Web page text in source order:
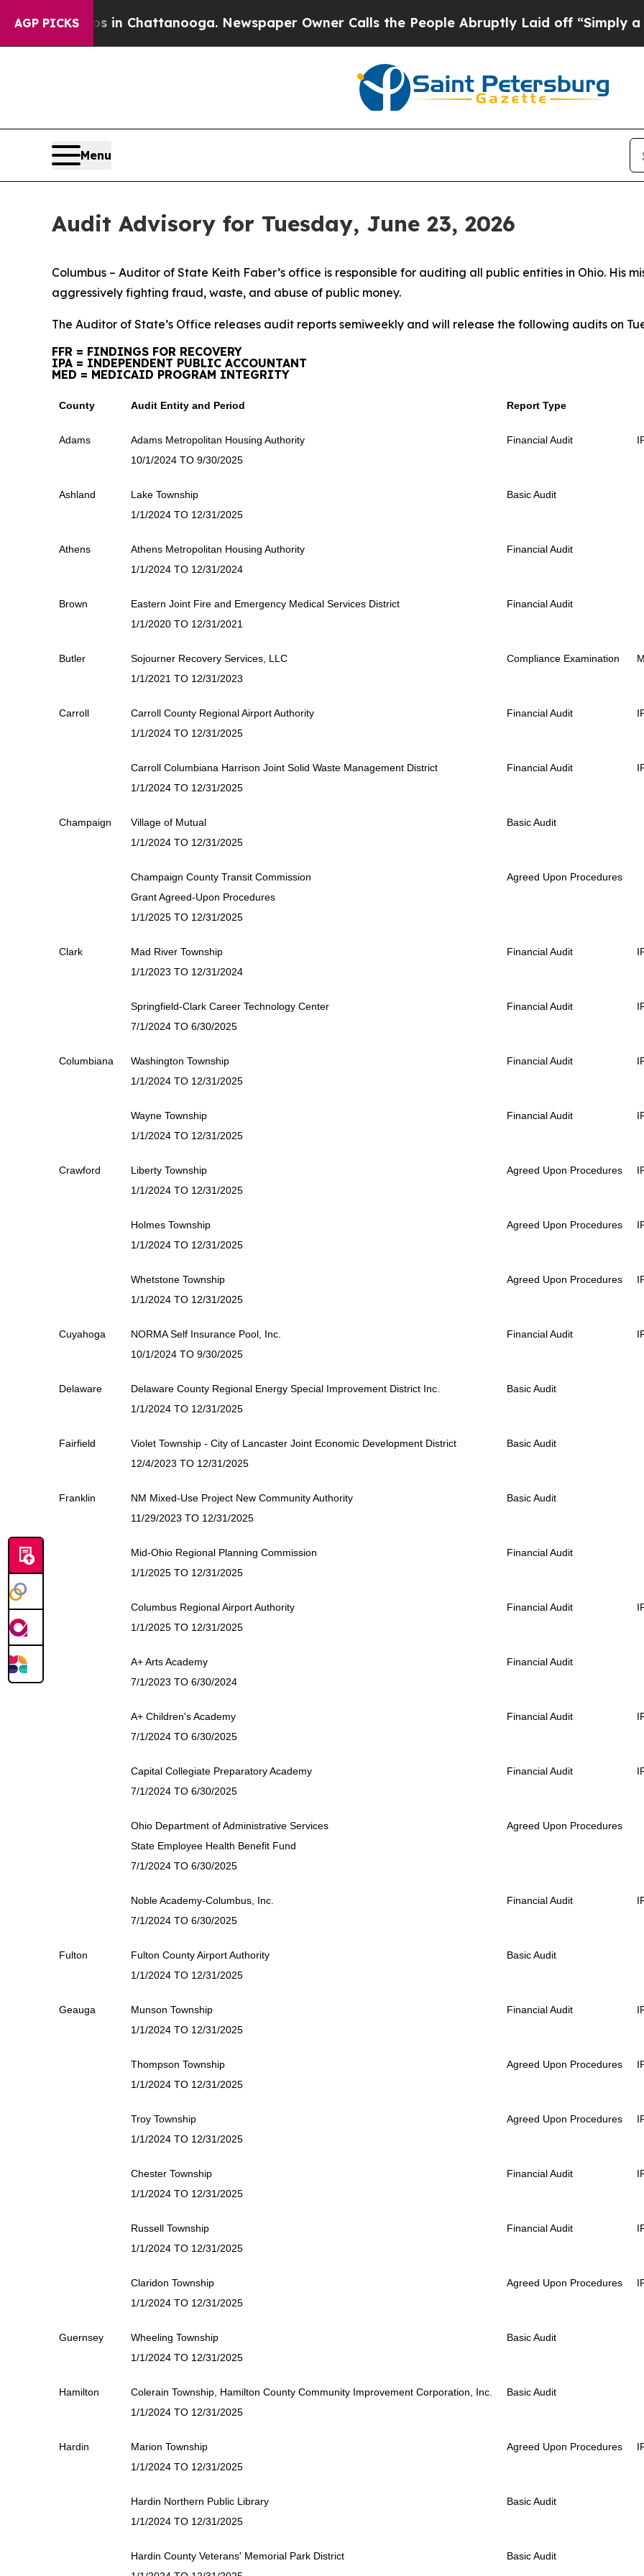
AGP PICKS
in Chattanooga. Newspaper Owner Calls the People Abruptly Laid off “Simply a Math
Menu
Audit Advisory for Tuesday, June 23, 2026
Columbus – Auditor of State Keith Faber’s office is responsible for auditing all public entities in Ohio. His
aggressively fighting fraud, waste, and abuse of public money.
The Auditor of State’s Office releases audit reports semiweekly and will release the following audits on
FFR = FINDINGS FOR RECOVERY
IPA = INDEPENDENT PUBLIC ACCOUNTANT
MED = MEDICAID PROGRAM INTEGRITY
County Audit Entity and Period Report Type
Adams
Adams Metropolitan Housing Authority
10/1/2024 TO 9/30/2025
Financial Audit
Ashland
Lake Township
1/1/2024 TO 12/31/2025
Basic Audit
Athens
Athens Metropolitan Housing Authority
1/1/2024 TO 12/31/2024
Financial Audit
Brown
Eastern Joint Fire and Emergency Medical Services District
1/1/2020 TO 12/31/2021
Financial Audit
Butler
Sojourner Recovery Services, LLC
1/1/2021 TO 12/31/2023
Compliance Examination
Carroll
Carroll County Regional Airport Authority
1/1/2024 TO 12/31/2025
Financial Audit
Carroll Columbiana Harrison Joint Solid Waste Management District
1/1/2024 TO 12/31/2025
Financial Audit
Champaign
Village of Mutual
1/1/2024 TO 12/31/2025
Basic Audit
Champaign County Transit Commission
Grant Agreed-Upon Procedures
1/1/2025 TO 12/31/2025
Agreed Upon Procedures
Clark
Mad River Township
1/1/2023 TO 12/31/2024
Financial Audit
Springfield-Clark Career Technology Center
7/1/2024 TO 6/30/2025
Financial Audit
Columbiana
Washington Township
1/1/2024 TO 12/31/2025
Financial Audit
Wayne Township
1/1/2024 TO 12/31/2025
Financial Audit
Crawford
Liberty Township
1/1/2024 TO 12/31/2025
Agreed Upon Procedures
Holmes Township
1/1/2024 TO 12/31/2025
Agreed Upon Procedures
Whetstone Township
1/1/2024 TO 12/31/2025
Agreed Upon Procedures
Cuyahoga
NORMA Self Insurance Pool, Inc.
10/1/2024 TO 9/30/2025
Financial Audit
Delaware
Delaware County Regional Energy Special Improvement District Inc.
1/1/2024 TO 12/31/2025
Basic Audit
Fairfield
Violet Township - City of Lancaster Joint Economic Development District
12/4/2023 TO 12/31/2025
Basic Audit
Franklin
NM Mixed-Use Project New Community Authority
11/29/2023 TO 12/31/2025
Basic Audit
Mid-Ohio Regional Planning Commission
1/1/2025 TO 12/31/2025
Financial Audit
Columbus Regional Airport Authority
1/1/2025 TO 12/31/2025
Financial Audit
A+ Arts Academy
7/1/2023 TO 6/30/2024
Financial Audit
A+ Children's Academy
7/1/2024 TO 6/30/2025
Financial Audit
Capital Collegiate Preparatory Academy
7/1/2024 TO 6/30/2025
Financial Audit
Ohio Department of Administrative Services
State Employee Health Benefit Fund
7/1/2024 TO 6/30/2025
Agreed Upon Procedures
Noble Academy-Columbus, Inc.
7/1/2024 TO 6/30/2025
Financial Audit
Fulton
Fulton County Airport Authority
1/1/2024 TO 12/31/2025
Basic Audit
Geauga
Munson Township
1/1/2024 TO 12/31/2025
Financial Audit
Thompson Township
1/1/2024 TO 12/31/2025
Agreed Upon Procedures
Troy Township
1/1/2024 TO 12/31/2025
Agreed Upon Procedures
Chester Township
1/1/2024 TO 12/31/2025
Financial Audit
Russell Township
1/1/2024 TO 12/31/2025
Financial Audit
Claridon Township
1/1/2024 TO 12/31/2025
Agreed Upon Procedures
Guernsey
Wheeling Township
1/1/2024 TO 12/31/2025
Basic Audit
Hamilton
Colerain Township, Hamilton County Community Improvement Corporation, Inc.
1/1/2024 TO 12/31/2025
Basic Audit
Hardin
Marion Township
1/1/2024 TO 12/31/2025
Agreed Upon Procedures
Hardin Northern Public Library
1/1/2024 TO 12/31/2025
Basic Audit
Hardin County Veterans' Memorial Park District
Basic Audit